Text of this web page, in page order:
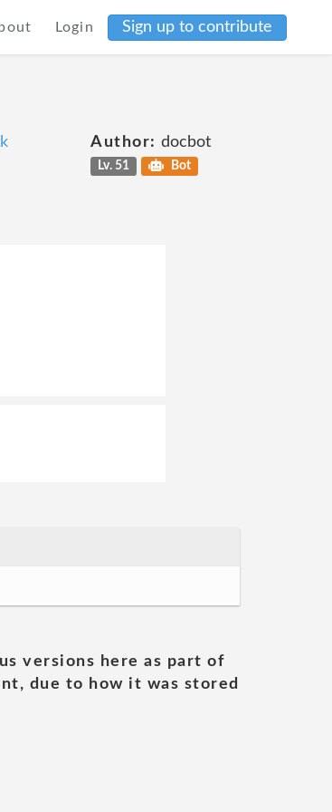
Login Sign up to contribute
Author: docbot
Lv. 51 Bot
versions here as part of
due to how it was stored